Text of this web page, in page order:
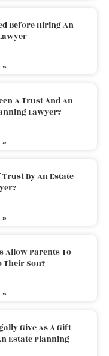
Before Hiring An
»
A Trust And An
Lawyer?
»
By An Estate
»
Allow Parents To
Their Son?
»
Give As A Gift
Estate Planning